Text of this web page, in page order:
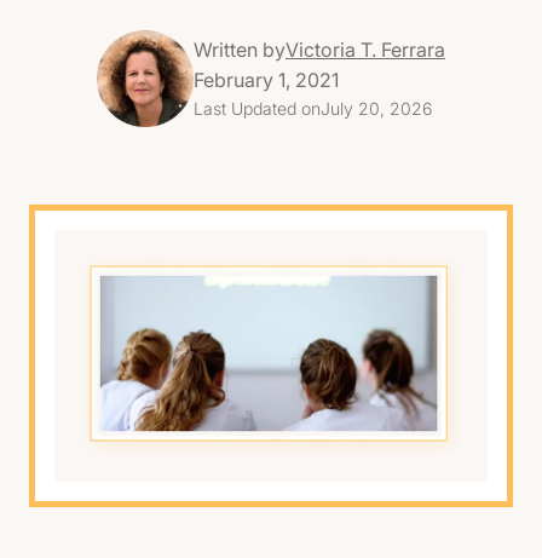
Written byVictoria T. Ferrara
February 1, 2021
Last Updated onJuly 20, 2026